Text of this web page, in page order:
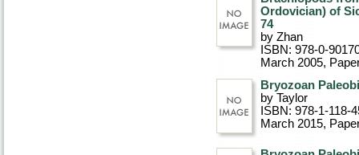
Ordovician) of
74
by Zhan
ISBN: 978-0-
March 2005,
Bryozoan
by Taylor
ISBN: 978-1-118-
March 2015,